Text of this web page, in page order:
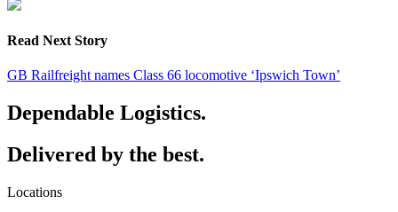
Read Next Story
GB Railfreight names Class 66 locomotive ‘Ipswich Town’
Dependable Logistics.
Delivered by the best.
Locations